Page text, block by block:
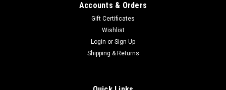
Accounts & Orders
Gift Certificates
Wishlist
Login or Sign Up
Shipping & Returns